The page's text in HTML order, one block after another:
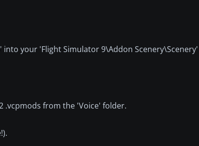
into your 'Flight Simulator 9\Addon Scenery\Scenery'
.vcpmods from the 'Voice' folder.